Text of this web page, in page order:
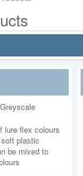
lure flex colours
plastic
be mixed to